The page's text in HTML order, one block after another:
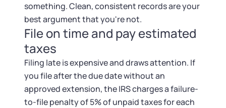
something. Clean, consistent records are your
best argument that you're not.
File on time and pay estimated
taxes
Filing late is expensive and draws attention. If
you file after the due date without an
approved extension, the IRS charges a failure-
to-file penalty of 5% of unpaid taxes for each